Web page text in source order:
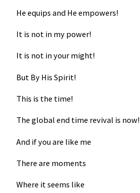
He equips and He empowers!
It is not in my power!
It is not in your might!
But By His Spirit!
This is the time!
The global end time revival is now!
And if you are like me
There are moments
Where it seems like